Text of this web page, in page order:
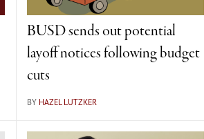
BUSD sends out potential
layoff notices following budget
cuts
BY HAZEL LUTZKER